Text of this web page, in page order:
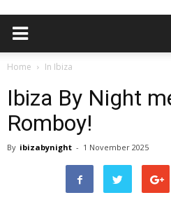
Home In Ibiza
Ibiza By Night
Romboy!
By ibizabynight - 1 November 2025